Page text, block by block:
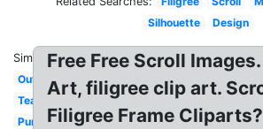
Silhouette
Design
Similar:
Outline
Teal
Purple
Free Free Scroll
Art, filigree clip art.
Filigree Frame